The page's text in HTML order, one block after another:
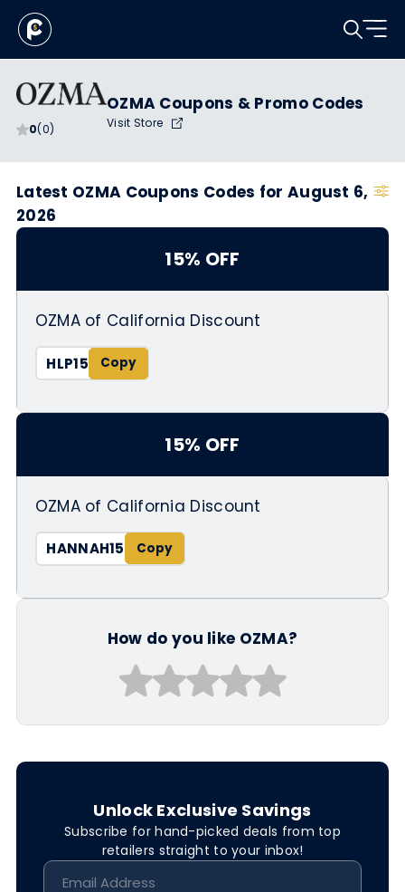
0(0)
OZMA Coupons & Promo Codes
Visit Store
Latest OZMA Coupons Codes for August 6,
2026
15% OFF
OZMA of California Discount
HLP15
15% OFF
OZMA of California Discount
HANNAH15
How do you like OZMA?
Unlock Exclusive Savings
Subscribe for hand-picked deals from top
retailers straight to your inbox!